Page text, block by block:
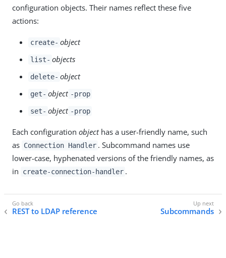
configuration objects. Their names reflect these five
actions:
create- object
list- objects
delete- object
get- object -prop
set- object -prop
Each configuration objecthas a user-friendly name, such
as Connection Handler . Subcommand names use
lower-case, hyphenated versions of the friendly names, as
in
create-connection-handler .
REST to LDAP reference Subcommands